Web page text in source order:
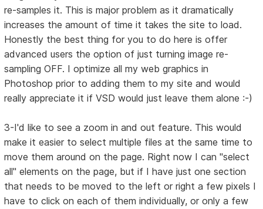
re-samples it. This is major problem as it dramatically
increases the amount of time it takes the site to load.
Honestly the best thing for you to do here is offer
advanced users the option of just turning image re-
sampling OFF. I optimize all my web graphics in
Photoshop prior to adding them to my site and would
really appreciate it if VSD would just leave them alone :-)
3-I'd like to see a zoom in and out feature. This would
make it easier to select multiple files at the same time to
move them around on the page. Right now I can "select
all" elements on the page, but if I have just one section
that needs to be moved to the left or right a few pixels I
have to click on each of them individually, or only a few